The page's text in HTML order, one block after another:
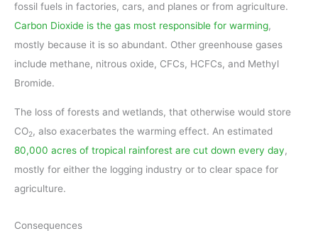
fossil fuels in factories, cars, and planes or from agriculture.
Carbon Dioxide is the gas most responsible for warming,
mostly because it is so abundant. Other greenhouse gases
include methane, nitrous oxide, CFCs, HCFCs, and Methyl
Bromide.
The loss of forests and wetlands, that otherwise would store
CO2, also exacerbates the warming effect. An estimated
80,000 acres of tropical rainforest are cut down every day,
mostly for either the logging industry or to clear space for
agriculture.
Consequences